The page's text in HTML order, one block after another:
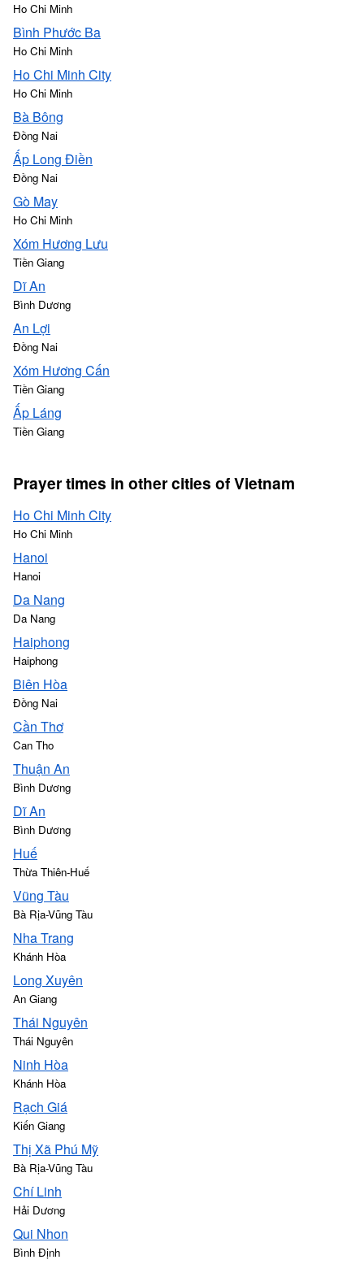
Ho Chi Minh
Bình Phước Ba
Ho Chi Minh
Ho Chi Minh City
Ho Chi Minh
Bà Bông
Đồng Nai
Ấp Long Điền
Đồng Nai
Gò May
Ho Chi Minh
Xóm Hương Lưu
Tiền Giang
Dĩ An
Bình Dương
An Lợi
Đồng Nai
Xóm Hương Cấn
Tiền Giang
Ấp Láng
Tiền Giang
Prayer times in other cities of Vietnam
Ho Chi Minh City
Ho Chi Minh
Hanoi
Hanoi
Da Nang
Da Nang
Haiphong
Haiphong
Biên Hòa
Đồng Nai
Cần Thơ
Can Tho
Thuận An
Bình Dương
Dĩ An
Bình Dương
Huế
Thừa Thiên-Huế
Vũng Tàu
Bà Rịa-Vũng Tàu
Nha Trang
Khánh Hòa
Long Xuyên
An Giang
Thái Nguyên
Thái Nguyên
Ninh Hòa
Khánh Hòa
Rạch Giá
Kiến Giang
Thị Xã Phú Mỹ
Bà Rịa-Vũng Tàu
Chí Linh
Hải Dương
Qui Nhon
Bình Định